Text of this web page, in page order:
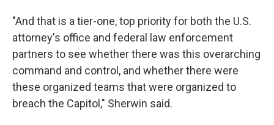
"And that is a tier-one, top priority for both the U.S.
attorney's office and federal law enforcement
partners to see whether there was this overarching
command and control, and whether there were
these organized teams that were organized to
breach the Capitol," Sherwin said.